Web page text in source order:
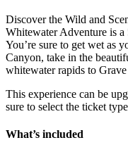
Discover the Wild and
Whitewater Adventure is
You’re sure to get wet as
Canyon, take in the
whitewater rapids to
This experience can be
sure to select the ticket
What’s included